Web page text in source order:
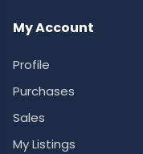
My Account
Profile
Purchases
Sales
My Listings